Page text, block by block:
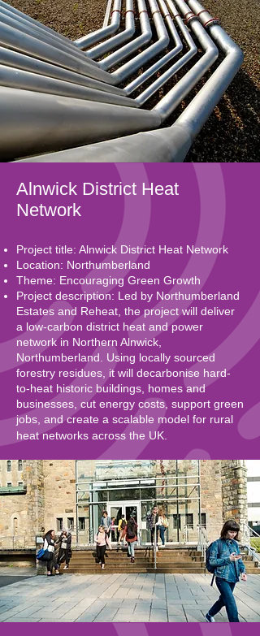
Alnwick District Heat
Network
Project title: Alnwick District Heat Network
Location: Northumberland
Theme: Encouraging Green Growth
Project description: Led by Northumberland
Estates and Reheat, the project will deliver
a low-carbon district heat and power
network in Northern Alnwick,
Northumberland. Using locally sourced
forestry residues, it will decarbonise hard-
to-heat historic buildings, homes and
businesses, cut energy costs, support green
jobs, and create a scalable model for rural
heat networks across the UK.